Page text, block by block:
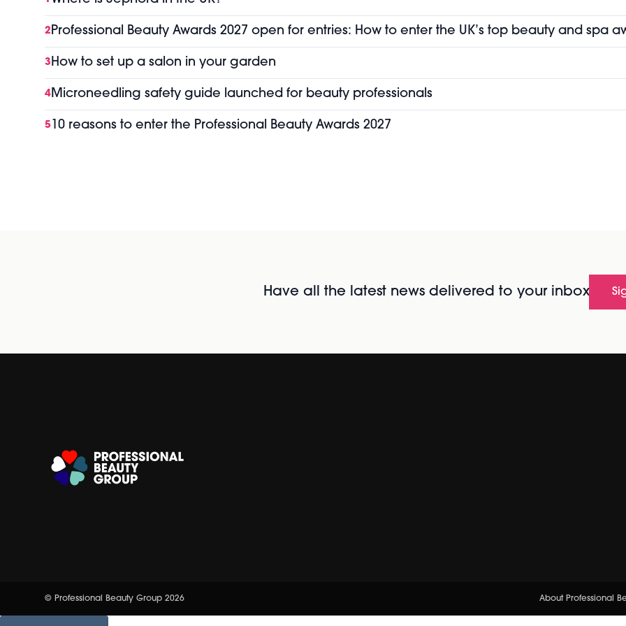
2Professional Beauty Awards 2027 open for entries: How to enter the UK’s top beauty and spa
3How to set up a salon in your garden
4Microneedling safety guide launched for beauty professionals
5 10 reasons to enter the Professional Beauty Awards 2027
Have all the latest news delivered to your inbox
© Professional Beauty Group 2026 About Professional